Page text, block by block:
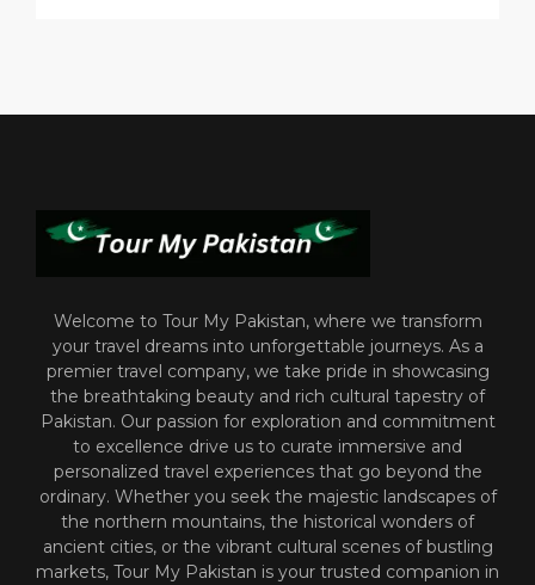
Welcome to Tour My Pakistan, where we transform
your travel dreams into unforgettable journeys. As a
premier travel company, we take pride in showcasing
the breathtaking beauty and rich cultural tapestry of
Pakistan. Our passion for exploration and commitment
to excellence drive us to curate immersive and
personalized travel experiences that go beyond the
ordinary. Whether you seek the majestic landscapes of
the northern mountains, the historical wonders of
ancient cities, or the vibrant cultural scenes of bustling
markets, Tour My Pakistan is your trusted companion in